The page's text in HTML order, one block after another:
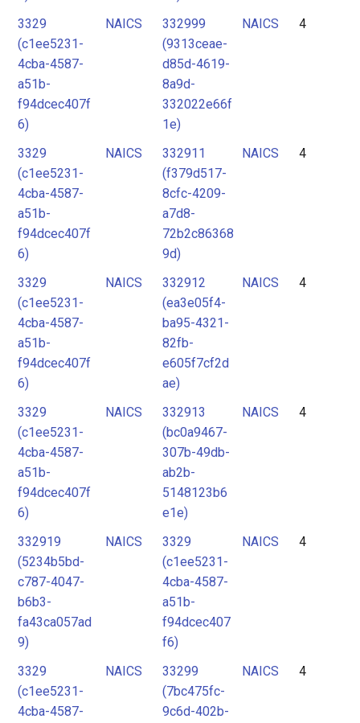
3329
(c1ee5231-
4cba-4587-
a51b-
f94dcec407f
6)
NAICS
332999
(9313ceae-
d85d-4619-
8a9d-
332022e66f
1e)
NAICS 4
3329
(c1ee5231-
4cba-4587-
a51b-
f94dcec407f
6)
NAICS
332911
(f379d517-
8cfc-4209-
a7d8-
72b2c86368
9d)
NAICS 4
3329
(c1ee5231-
4cba-4587-
a51b-
f94dcec407f
6)
NAICS
332912
(ea3e05f4-
ba95-4321-
82fb-
e605f7cf2d
ae)
NAICS 4
3329
(c1ee5231-
4cba-4587-
a51b-
f94dcec407f
6)
NAICS
332913
(bc0a9467-
307b-49db-
ab2b-
5148123b6
e1e)
NAICS 4
332919
(5234b5bd-
c787-4047-
b6b3-
fa43ca057ad
9)
NAICS
3329
(c1ee5231-
4cba-4587-
a51b-
f94dcec407
f6)
NAICS 4
3329
(c1ee5231-
4cba-4587-
NAICS
33299
(7bc475fc-
9c6d-402b-
NAICS 4